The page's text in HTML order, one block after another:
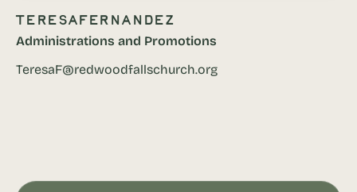
TeresaFernandez
Administrations and Promotions
TeresaF@redwoodfallschurch.org